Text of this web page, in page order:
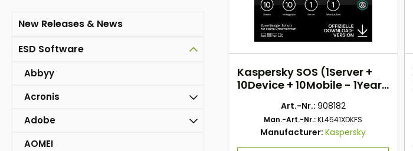
New Releases & News
ESD Software
Abbyy
Acronis
Adobe
AOMEI
Kaspersky SOS (1Server +
10Device + 10Mobile - 1Year)
Art.-Nr.: 908182
Man.-Art.-Nr.:KL4541XDKFS
Manufacturer:Kaspersky